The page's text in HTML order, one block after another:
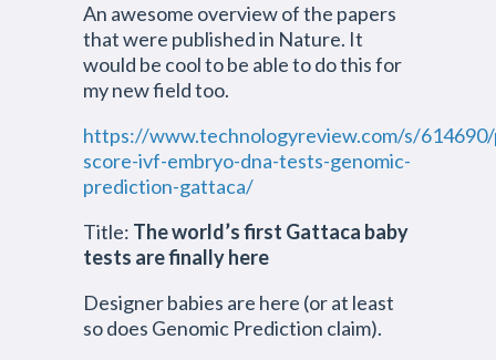
An awesome overview of the papers
that were published in Nature. It
would be cool to be able to do this for
my new field too.
https://www.technologyreview.com/s/
score-ivf-embryo-dna-tests-genomic-
prediction-gattaca/
Title: The world’s first Gattaca baby
tests are finally here
Designer babies are here (or at least
so does Genomic Prediction claim).